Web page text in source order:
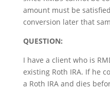
amount must be
conversion later that
QUESTION:
I have a client who is
existing Roth IRA. If he
a Roth IRA and dies